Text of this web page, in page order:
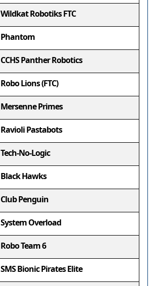
Wildkat Robotiks FTC
Phantom
CCHS Panther Robotics
Robo Lions (FTC)
Mersenne Primes
Ravioli Pastabots
Tech-No-Logic
Black Hawks
Club Penguin
System Overload
Robo Team 6
SMS Bionic Pirates Elite